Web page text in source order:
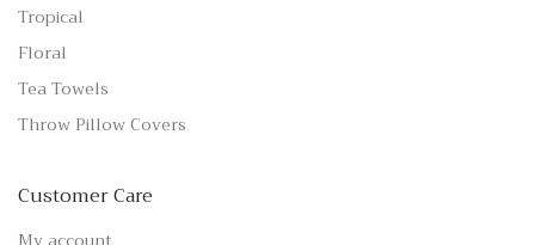
Tropical
Floral
Tea Towels
Throw Pillow Covers
Customer Care